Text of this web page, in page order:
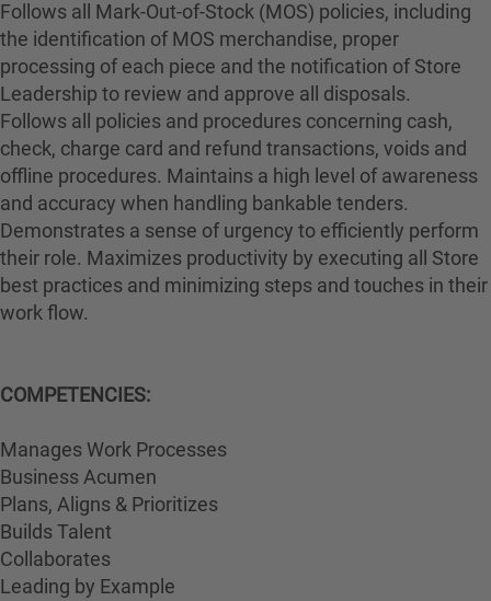
Follows all Mark-Out-of-Stock (MOS) policies, including
the identification of MOS merchandise, proper
processing of each piece and the notification of Store
Leadership to review and approve all disposals.
Follows all policies and procedures concerning cash,
check, charge card and refund transactions, voids and
offline procedures. Maintains a high level of awareness
and accuracy when handling bankable tenders.
Demonstrates a sense of urgency to efficiently perform
their role. Maximizes productivity by executing all Store
best practices and minimizing steps and touches in their
work flow.
COMPETENCIES:
Manages Work Processes
Business Acumen
Plans, Aligns & Prioritizes
Builds Talent
Collaborates
Leading by Example